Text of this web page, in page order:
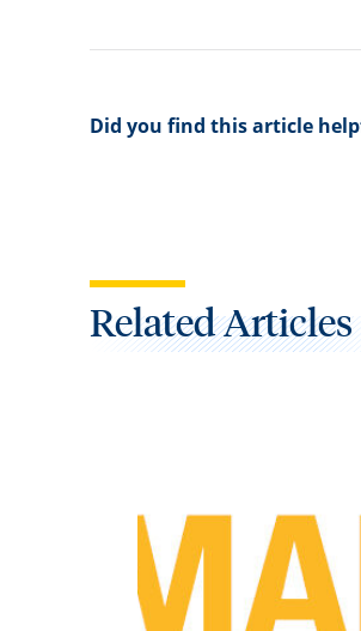
Did you find this article
Related Articles